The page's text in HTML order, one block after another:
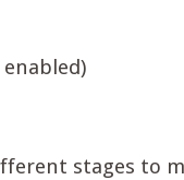
enabled)
stages to